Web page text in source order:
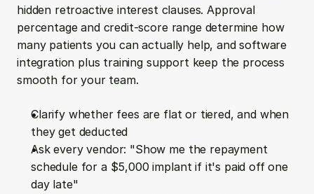
hidden retroactive interest clauses. Approval
percentage and credit-score range determine how
many patients you can actually help, and software
integration plus training support keep the process
smooth for your team.
Clarify whether fees are flat or tiered, and when
they get deducted
Ask every vendor: "Show me the repayment
schedule for a $5,000 implant if it's paid off one
day late"